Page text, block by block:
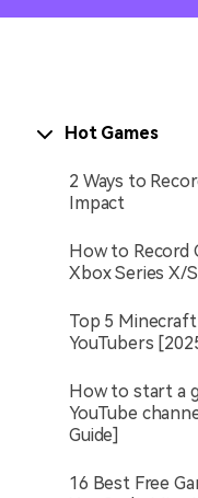
screen
AI
Hot Games
2 Ways to
Impact
How to Record
Xbox Series X/
Top 5
YouTubers
How to start a
YouTube
Guide]
16 Best Free